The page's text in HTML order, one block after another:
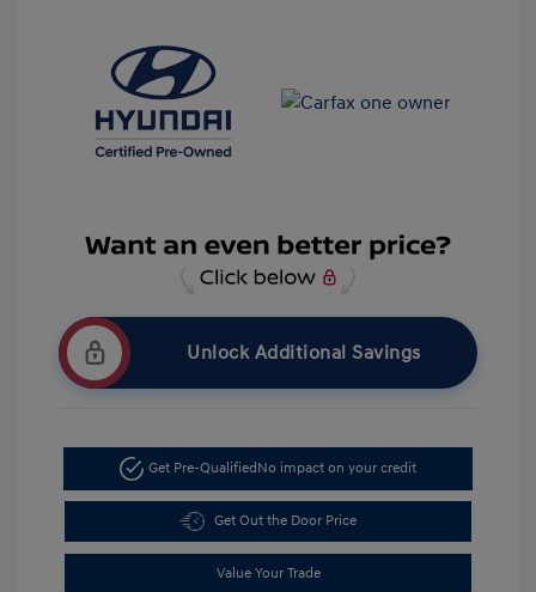
Unlock Additional Savings
Get Pre-QualifiedNo impact on your credit
Get Out the Door Price
Value Your Trade